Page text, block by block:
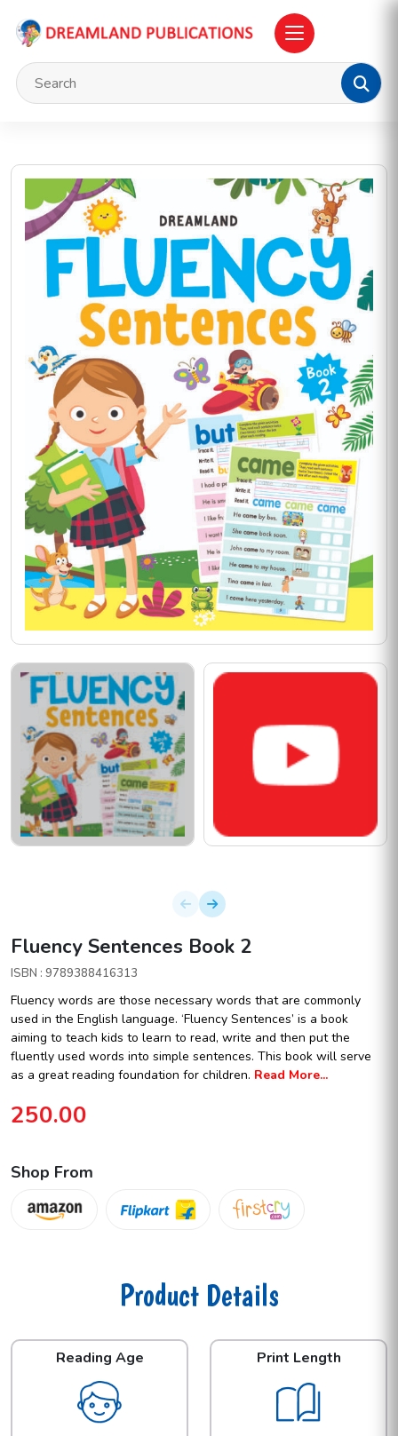
Fluency Sentences Book 2
ISBN : 9789388416313
Fluency words are those necessary words that are commonly
used in the English language. ‘Fluency Sentences’ is a book
aiming to teach kids to learn to read, write and then put the
fluently used words into simple sentences. This book will serve
as a great reading foundation for children. Read More...
250.00
Shop From
Product Details
Reading Age Print Length